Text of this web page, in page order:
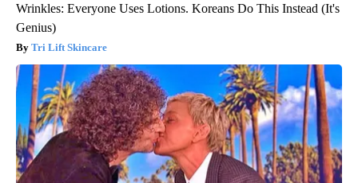
Wrinkles: Everyone Uses Lotions. Koreans Do This Instead (It's
Genius)
Tri Lift Skincare